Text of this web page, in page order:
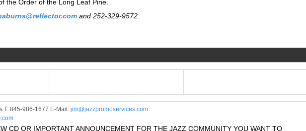
the Order of the Long Leaf Pine.
and 252-329-9572.
T: 845-986-1677 E-Mail: jim@jazzpromoservices.com
CD OR IMPORTANT ANNOUNCEMENT FOR THE JAZZ COMMUNITY YOU WANT TO